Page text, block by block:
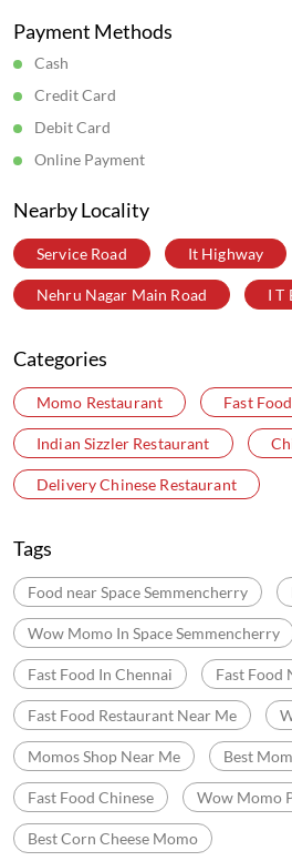
Payment Methods
Cash
Credit Card
Debit Card
Online Payment
Nearby Locality
Service Road It Highway
Nehru Nagar Main Road I T
Categories
Momo Restaurant Fast
Indian Sizzler Restaurant
Delivery Chinese Restaurant
Tags
Food near Space Semmencherry
Wow Momo In Space Semmencherry
Fast Food In Chennai Fast Food
Fast Food Restaurant Near Me
Momos Shop Near Me Best
Fast Food Chinese Wow Momo
Best Corn Cheese Momo